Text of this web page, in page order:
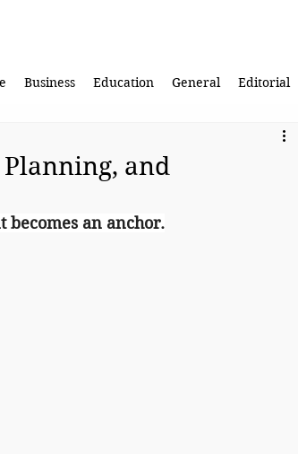
Business Education General Editorial
and
becomes an anchor.